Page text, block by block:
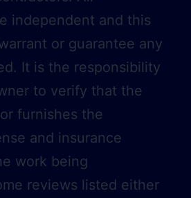
independent and this
or guarantee any
It is the responsibility
to verify that the
furnishes the
and insurance
work being
reviews listed either